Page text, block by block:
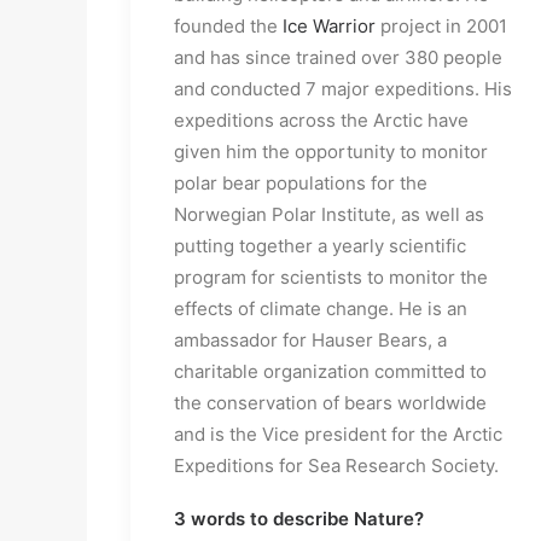
founded the Ice Warrior project in 2001
and has since trained over 380 people
and conducted 7 major expeditions. His
expeditions across the Arctic have
given him the opportunity to monitor
polar bear populations for the
Norwegian Polar Institute, as well as
putting together a yearly scientific
program for scientists to monitor the
effects of climate change. He is an
ambassador for Hauser Bears, a
charitable organization committed to
the conservation of bears worldwide
and is the Vice president for the Arctic
Expeditions for Sea Research Society.
3 words to describe Nature?